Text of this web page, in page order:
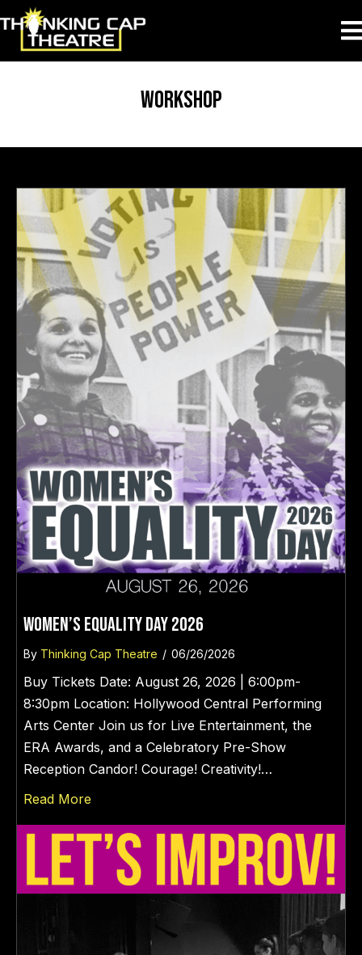
workshop
WOMEN’s EQUALITY DAY 2026
By Thinking Cap Theatre / 06/26/2026
Buy Tickets Date: August 26, 2026 | 6:00pm-
8:30pm Location: Hollywood Central Performing
Arts Center Join us for Live Entertainment, the
ERA Awards, and a Celebratory Pre-Show
Reception Candor! Courage! Creativity!…
Read More